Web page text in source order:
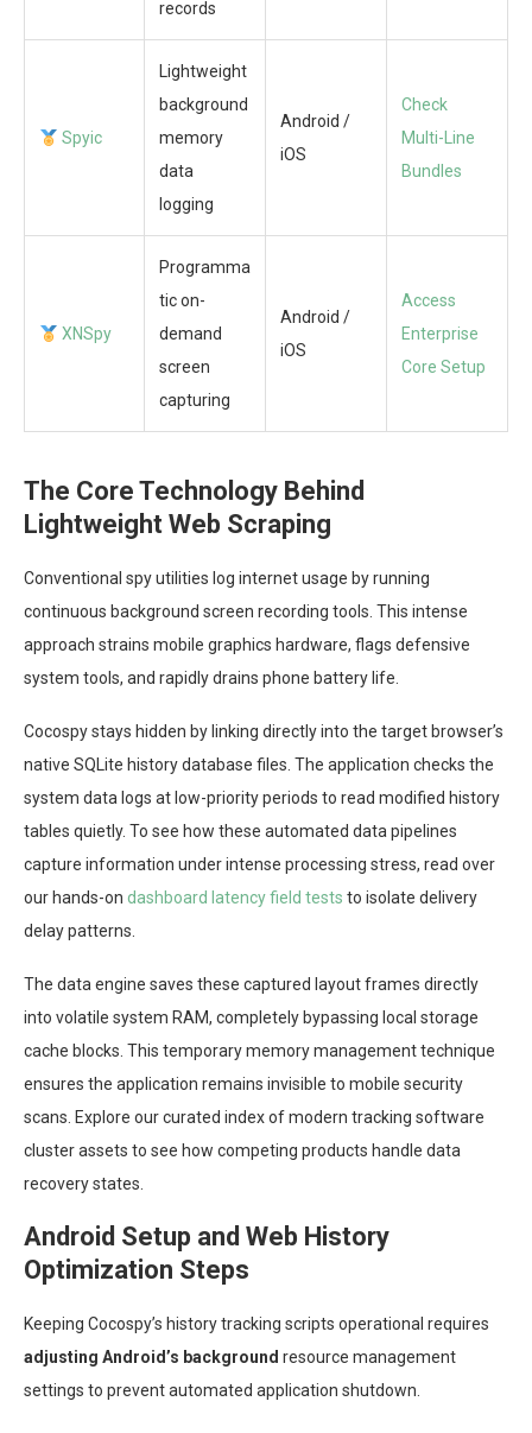
records
Spyic
Lightweight
background
memory
data
logging
Android /
iOS
Check
Multi-Line
Bundles
XNSpy
Programma
tic on-
demand
screen
capturing
Android /
iOS
Access
Enterprise
Core Setup
The Core Technology Behind
Lightweight Web Scraping
Conventional spy utilities log internet usage by running
continuous background screen recording tools. This intense
approach strains mobile graphics hardware, flags defensive
system tools, and rapidly drains phone battery life.
Cocospy stays hidden by linking directly into the target browser’s
native SQLite history database files. The application checks the
system data logs at low-priority periods to read modified history
tables quietly. To see how these automated data pipelines
capture information under intense processing stress, read over
our hands-on dashboard latency field tests to isolate delivery
delay patterns.
The data engine saves these captured layout frames directly
into volatile system RAM, completely bypassing local storage
cache blocks. This temporary memory management technique
ensures the application remains invisible to mobile security
scans. Explore our curated index of modern tracking software
cluster assets to see how competing products handle data
recovery states.
Android Setup and Web History
Optimization Steps
Keeping Cocospy’s history tracking scripts operational requires
adjusting Android’s background resource management
settings to prevent automated application shutdown.